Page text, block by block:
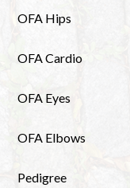
OFA Hips
OFA Cardio
OFA Eyes
OFA Elbows
Pedigree